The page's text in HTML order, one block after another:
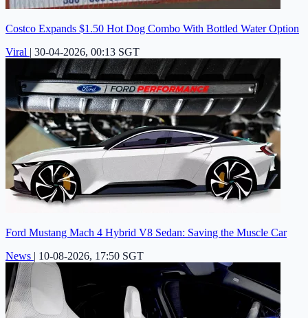
Costco Expands $1.50 Hot Dog Combo With Bottled Water Option
Viral | 30-04-2026, 00:13 SGT
Ford Mustang Mach 4 Hybrid V8 Sedan: Saving the Muscle Car
News | 10-08-2026, 17:50 SGT